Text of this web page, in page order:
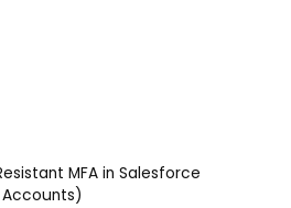
MFA in Salesforce
Accounts)